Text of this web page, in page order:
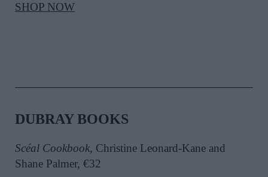
SHOP NOW
DUBRAY BOOKS
Scéal Cookbook, Christine Leonard-Kane and
Shane Palmer, €32